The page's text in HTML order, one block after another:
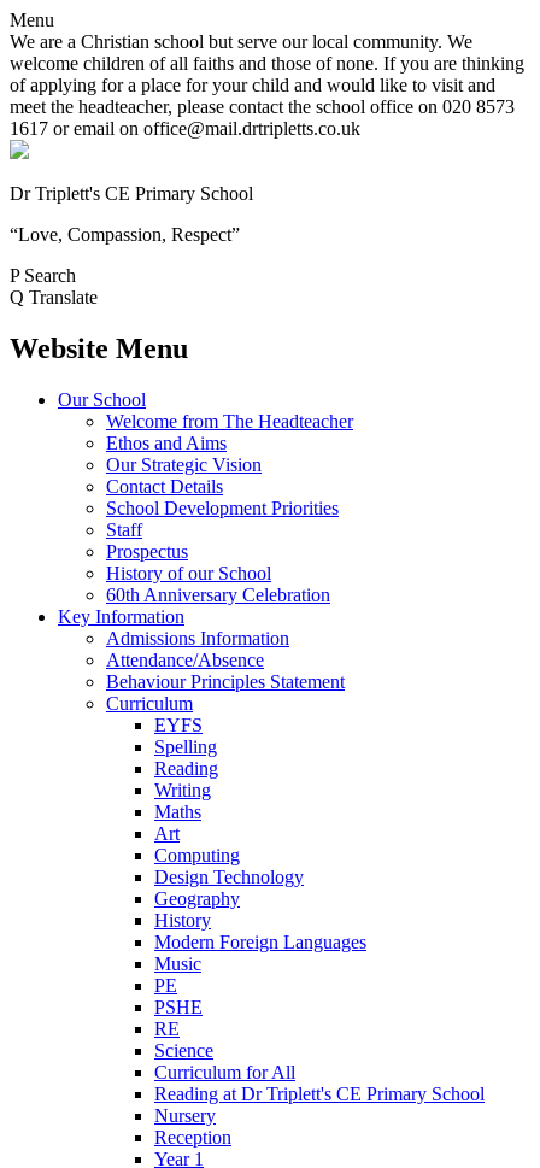
Menu
We are a Christian school but serve our local community. We
welcome children of all faiths and those of none. If you are thinking
of applying for a place for your child and would like to visit and
meet the headteacher, please contact the school office on 020 8573
1617 or email on office@mail.drtripletts.co.uk
Dr Triplett's CE Primary School
“Love, Compassion, Respect”
P Search
Q Translate
Website Menu
Our School
Welcome from The Headteacher
Ethos and Aims
Our Strategic Vision
Contact Details
School Development Priorities
Staff
Prospectus
History of our School
60th Anniversary Celebration
Key Information
Admissions Information
Attendance/Absence
Behaviour Principles Statement
Curriculum
EYFS
Spelling
Reading
Writing
Maths
Art
Computing
Design Technology
Geography
History
Modern Foreign Languages
Music
PE
PSHE
RE
Science
Curriculum for All
Reading at Dr Triplett's CE Primary School
Nursery
Reception
Year 1